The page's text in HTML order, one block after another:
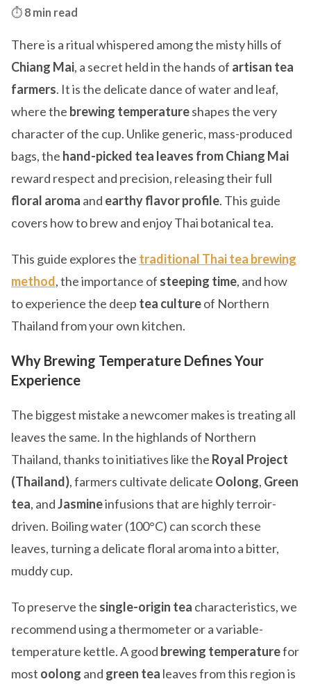
⏱️ 8 min read
There is a ritual whispered among the misty hills of
Chiang Mai, a secret held in the hands of artisan tea
farmers. It is the delicate dance of water and leaf,
where the brewing temperatureshapes the very
character of the cup. Unlike generic, mass-produced
bags, the hand-picked tea leaves from Chiang Mai
reward respect and precision, releasing their full
floral aroma and earthy flavor profile. This guide
covers how to brew and enjoy Thai botanical tea.
This guide explores the traditional Thai tea brewing
method, the importance of steeping time, and how
to experience the deep tea cultureof Northern
Thailand from your own kitchen.
Why Brewing Temperature Defines Your
Experience
The biggest mistake a newcomer makes is treating all
leaves the same. In the highlands of Northern
Thailand, thanks to initiatives like the Royal Project
(Thailand), farmers cultivate delicate Oolong, Green
tea, andJasmineinfusions that are highly terroir-
driven. Boiling water (100°C) can scorch these
leaves, turning a delicate floral aroma into a bitter,
muddy cup.
To preserve the single-origin tea characteristics, we
recommend using a thermometer or a variable-
temperature kettle. A good brewing temperaturefor
most oolong and green tea leaves from this region is